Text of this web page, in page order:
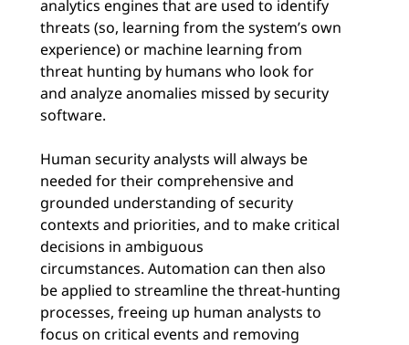
analytics engines that are used to identify
threats (so, learning from the system’s own
experience) or machine learning from
threat hunting by humans who look for
and analyze anomalies missed by security
software.
Human security analysts will always be
needed for their comprehensive and
grounded understanding of security
contexts and priorities, and to make critical
decisions in ambiguous
circumstances. Automation can then also
be applied to streamline the threat-hunting
processes, freeing up human analysts to
focus on critical events and removing